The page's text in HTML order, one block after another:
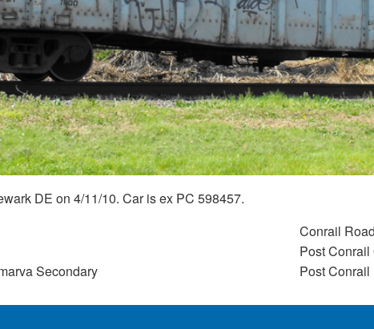
DE on 4/11/10. Car is ex PC 598457.
Secondary
Conrail
Post Conrail
Post